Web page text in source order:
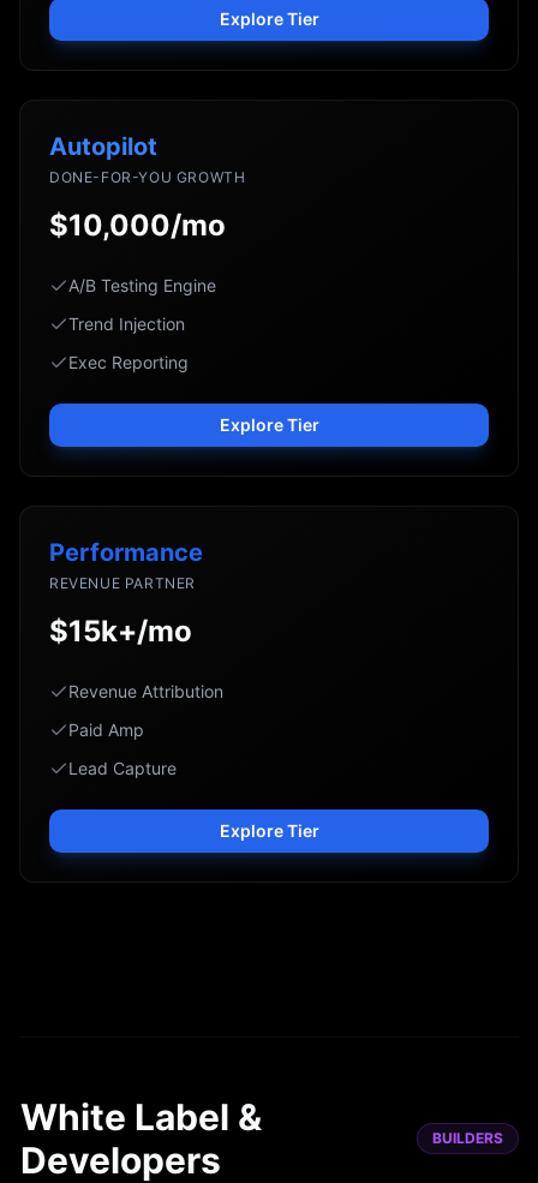
Explore Tier
Autopilot
DONE-FOR-YOU GROWTH
$10,000/mo
A/B Testing Engine
Trend Injection
Exec Reporting
Explore Tier
Performance
REVENUE PARTNER
$15k+/mo
Revenue Attribution
Paid Amp
Lead Capture
Explore Tier
White Label &
Developers
BUILDERS